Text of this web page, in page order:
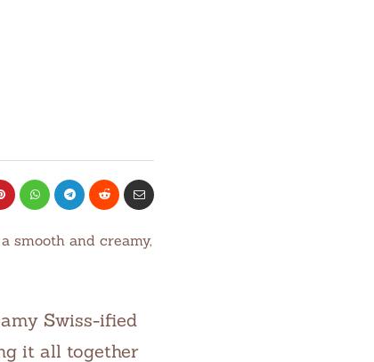
smooth and creamy,
Swiss-ified
it all together